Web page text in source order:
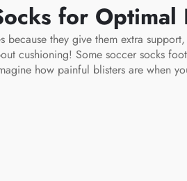
for Optimal
they give them extra
cushioning! Some soccer socks
how painful blisters are when